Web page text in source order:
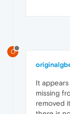
O
It
missing
removed